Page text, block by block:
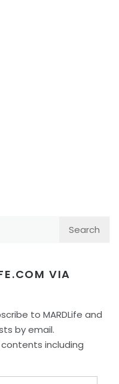
VIA
to MARDLife and
by email.
including